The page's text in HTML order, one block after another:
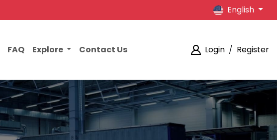
English
FAQ Explore Contact Us Login / Register